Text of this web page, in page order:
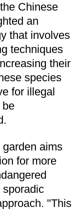
Chinese
an
that involves
techniques
their
species
for illegal
be
aims
for more
"This